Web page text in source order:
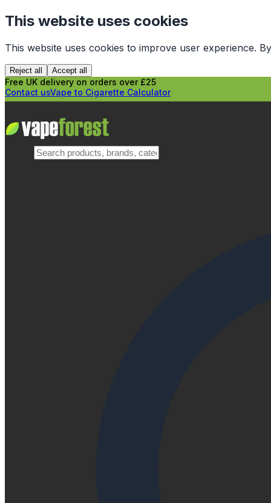
This website uses cookies
This website uses cookies to improve user experience.
Reject all Accept all
Free UK delivery on orders over £25
Contact usVape to Cigarette Calculator